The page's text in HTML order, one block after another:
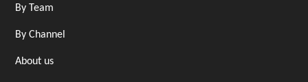
By Team
By Channel
About us